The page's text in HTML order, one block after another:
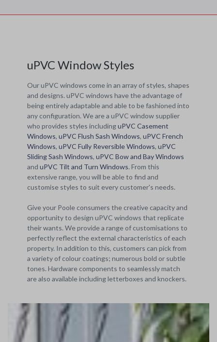
uPVC Window Styles
Our uPVC windows come in an array of styles, shapes
and designs. uPVC windows have the advantage of
being entirely adaptable and able to be fashioned into
any configuration. We are a uPVC window supplier
who provides styles includinguPVC Casement
Windows, uPVC Flush Sash Windows, uPVC French
Windows, uPVC Fully Reversible Windows, uPVC
Sliding Sash Windows, uPVC Bow and Bay Windows
and uPVC Tilt and Turn Windows. From this
extensive range, you will be able to find and
customise styles to suit every customer's needs.
Give your Poole consumers the creative capacity and
opportunity to design uPVC windows that replicate
their wants. We provide a range of customisations to
perfectly reflect the external characteristics of each
property. In addition to this, customers can pick from
a variety of colour coatings; numerous bold or subtle
tones. Hardware components to seamlessly match
are also available including letterboxes and knockers.